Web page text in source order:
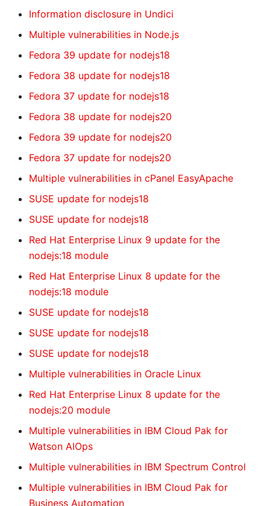
Information disclosure in Undici
Multiple vulnerabilities in Node.js
Fedora 39 update for nodejs18
Fedora 38 update for nodejs18
Fedora 37 update for nodejs18
Fedora 38 update for nodejs20
Fedora 39 update for nodejs20
Fedora 37 update for nodejs20
Multiple vulnerabilities in cPanel EasyApache
SUSE update for nodejs18
SUSE update for nodejs18
Red Hat Enterprise Linux 9 update for the
nodejs:18 module
Red Hat Enterprise Linux 8 update for the
nodejs:18 module
SUSE update for nodejs18
SUSE update for nodejs18
SUSE update for nodejs18
Multiple vulnerabilities in Oracle Linux
Red Hat Enterprise Linux 8 update for the
nodejs:20 module
Multiple vulnerabilities in IBM Cloud Pak for
Watson AIOps
Multiple vulnerabilities in IBM Spectrum Control
Multiple vulnerabilities in IBM Cloud Pak for
Business Automation